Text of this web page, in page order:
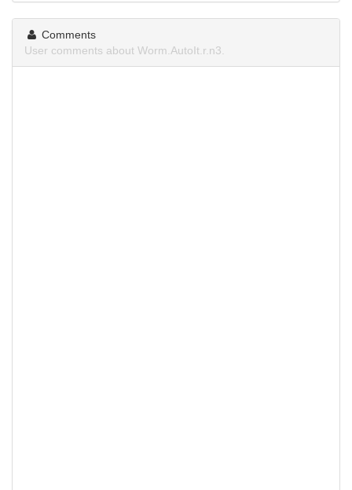
Comments
User comments about Worm.AutoIt.r.n3.